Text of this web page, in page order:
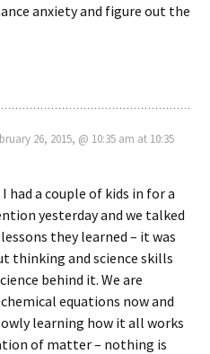
anxiety and figure out the
26, 2015, @ 10:35 am at 10:35
had a couple of kids in for a
yesterday and we talked
they learned – it was
thinking and science skills
behind it. We are
equations now and
learning how it all works
of matter – nothing is